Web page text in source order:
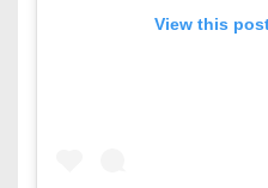
View this